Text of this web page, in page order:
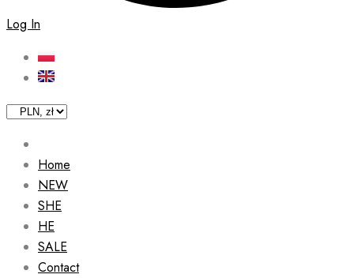
Log In
Home
NEW
SHE
HE
SALE
Contact